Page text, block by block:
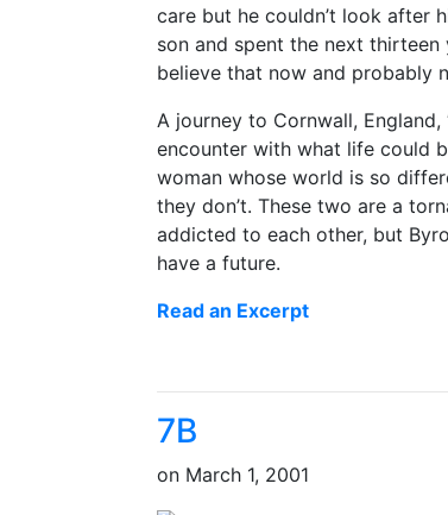
care but he couldn’t look after
son and spent the next thirteen
believe that now and probably
A journey to Cornwall,
encounter with what life could
woman whose world is so
they don’t. These two are a
addicted to each other, but
have a future.
Read an Excerpt
7B
on March 1, 2001